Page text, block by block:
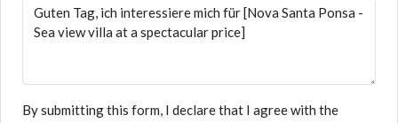
By submitting this form, I declare that I agree with the